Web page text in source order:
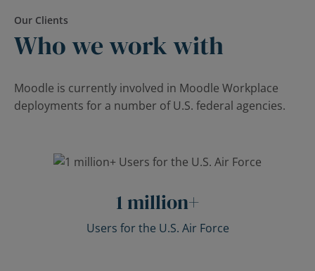
Our Clients
Who we work with
Moodle is currently involved in Moodle Workplace
deployments for a number of U.S. federal agencies.
1 million+
Users for the U.S. Air Force